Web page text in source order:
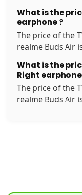
What is the
earphone ?
The price of the
realme Buds Air
What is the
Right earphone
The price of the
realme Buds Air